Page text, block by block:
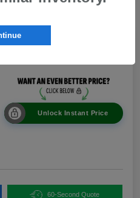
Unlock Instant Price
60-Second Quote